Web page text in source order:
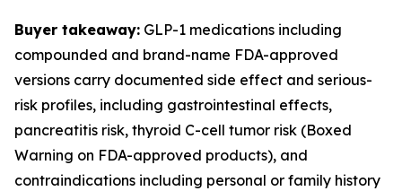
Buyer takeaway: GLP-1 medications including
compounded and brand-name FDA-approved
versions carry documented side effect and serious-
risk profiles, including gastrointestinal effects,
pancreatitis risk, thyroid C-cell tumor risk (Boxed
Warning on FDA-approved products), and
contraindications including personal or family history